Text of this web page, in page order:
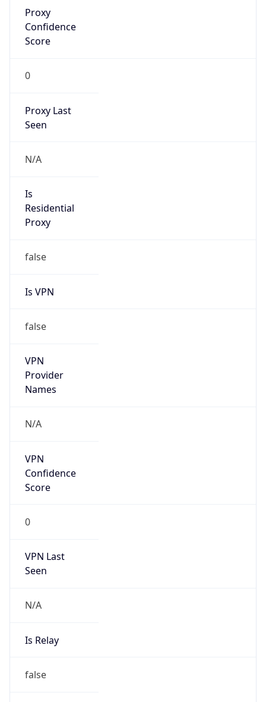
Proxy
Confidence
Score
0
Proxy Last
Seen
N/A
Is
Residential
Proxy
false
Is VPN
false
VPN
Provider
Names
N/A
VPN
Confidence
Score
0
VPN Last
Seen
N/A
Is Relay
false